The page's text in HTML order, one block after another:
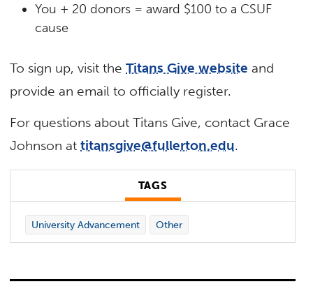
You + 20 donors = award $100 to a CSUF
cause
To sign up, visit theTitans Give website and
provide an email to officially register.
For questions about Titans Give, contact Grace
Johnson attitansgive@fullerton.edu.
TAGS
University Advancement Other